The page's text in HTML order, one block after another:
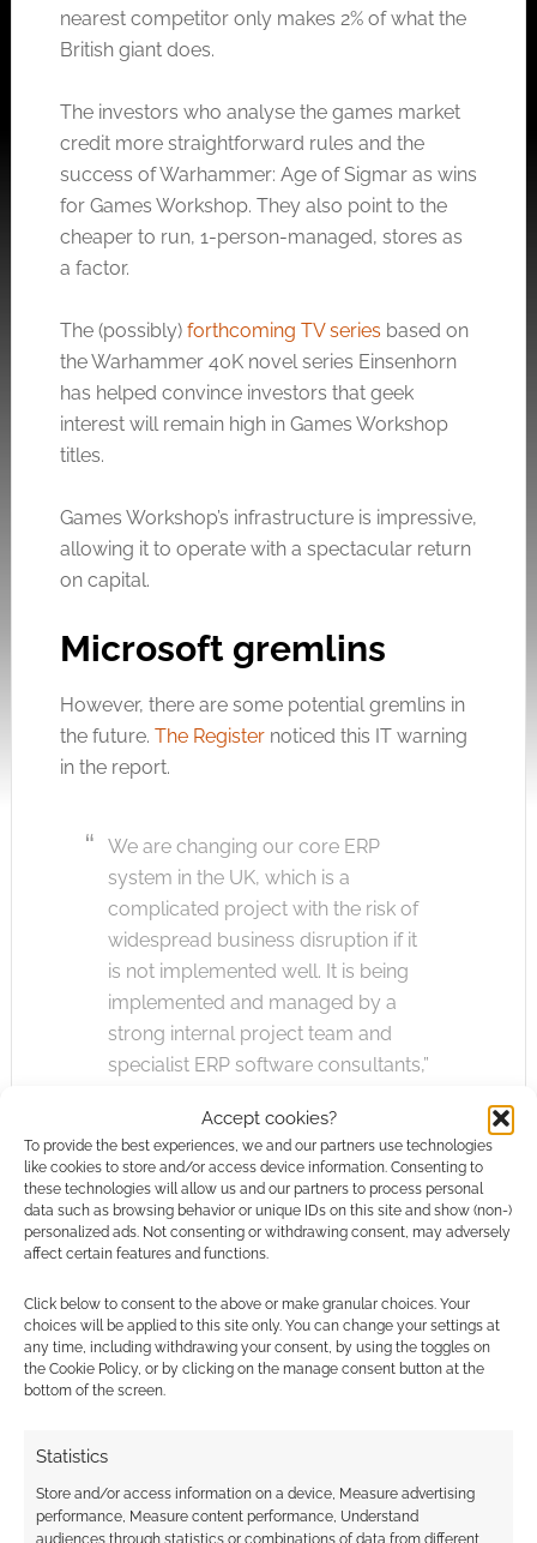
Accept cookies?
To provide the best experiences, we and our partners use technologies
like cookies to store and/or access device information. Consenting to
these technologies will allow us and our partners to process personal
data such as browsing behavior or unique IDs on this site and show (non-)
personalized ads. Not consenting or withdrawing consent, may adversely
affect certain features and functions.
Click below to consent to the above or make granular choices. Your
choices will be applied to this site only. You can change your settings at
any time, including withdrawing your consent, by using the toggles on
the Cookie Policy, or by clicking on the manage consent button at the
bottom of the screen.
Statistics
Store and/or access information on a device, Measure advertising
performance, Measure content performance, Understand
audiences through statistics or combinations of data from different
nearest competitor only makes 2% of what the
British giant does.
The investors who analyse the games market
credit more straightforward rules and the
success of Warhammer: Age of Sigmar as wins
for Games Workshop. They also point to the
cheaper to run, 1-person-managed, stores as
a factor.
The (possibly) forthcoming TV series based on
the Warhammer 40K novel series Einsenhorn
has helped convince investors that geek
interest will remain high in Games Workshop
titles.
Games Workshop’s infrastructure is impressive,
allowing it to operate with a spectacular return
on capital.
Microsoft gremlins
However, there are some potential gremlins in
the future. The Registernoticed this IT warning
in the report.
We are changing our core ERP
system in the UK, which is a
complicated project with the risk of
widespread business disruption if it
is not implemented well. It is being
implemented and managed by a
strong internal project team and
specialist ERP software consultants,”
ERP, or Enterprise Resource Planning, systems
are used to manage how the company runs.
This usually means how essential sets of data
and knowledge are joined up and shared
securely.
The Register’s vulture-eye has noticed Games
Workshop are recruiting forMicrosoft
Dynamics experts.
shows some weakness. In the full-year report
that ended 31st of July, the model maker had
spent £1,000,000 more on software and